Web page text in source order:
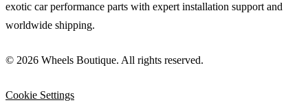
exotic car performance parts with expert installation support and
worldwide shipping.
© 2026 Wheels Boutique. All rights reserved.
Cookie Settings